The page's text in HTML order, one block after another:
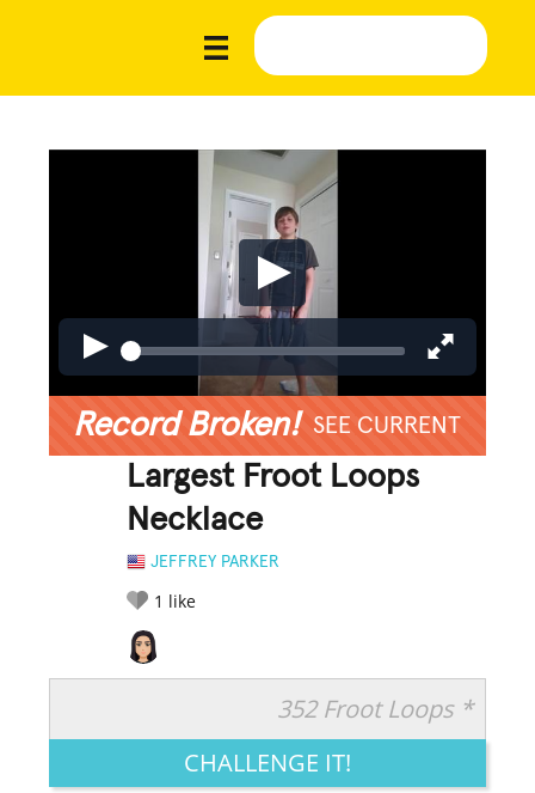
Record Broken! SEE CURRENT
Largest Froot Loops
Necklace
JEFFREY PARKER
1 like
LEGENDARY FUNNY CUTE CREATIVE
352 Froot Loops *
CHALLENGE IT!